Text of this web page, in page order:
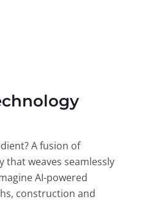
A fusion of
that weaves seamlessly
AI-powered
construction and